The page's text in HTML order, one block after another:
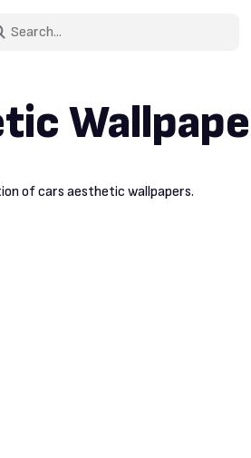
of cars aesthetic wallpapers.